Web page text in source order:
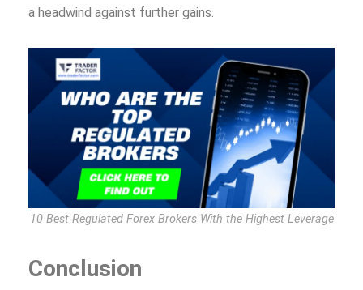
a headwind against further gains.
10 Best Regulated Forex Brokers With the Highest Leverage
Conclusion